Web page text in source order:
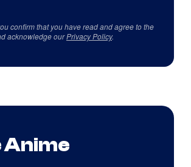
confirm that you have read and agree to the
acknowledge ourPrivacy Policy.
Anime